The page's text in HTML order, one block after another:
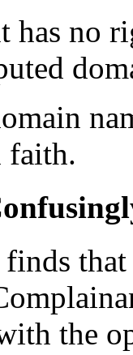
has no
faith.
the